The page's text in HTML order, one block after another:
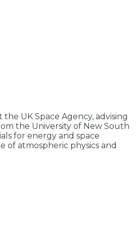
UK Space Agency, advising
the University of New South
for energy and space
of atmospheric physics and